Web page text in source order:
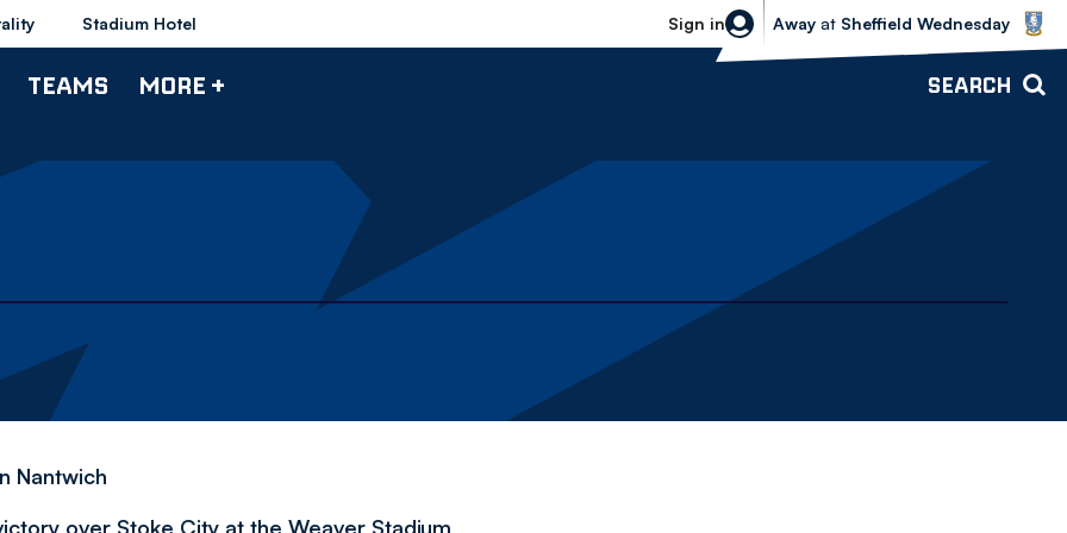
Stadium Hotel Sign in
Sheffield Wednesday vs Bolton
Away at Sheffield Wednesday
TEAMS MORE + SEARCH
Nantwich
over Stoke City at the Weaver Stadium